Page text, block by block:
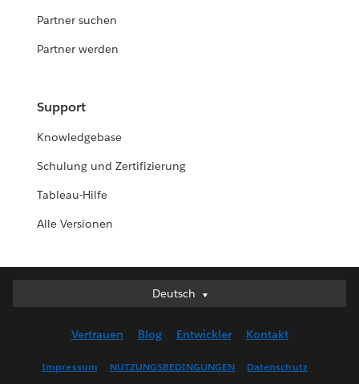
Partner suchen
Partner werden
Support
Knowledgebase
Schulung und Zertifizierung
Tableau-Hilfe
Alle Versionen
Deutsch
Deutsch
English (US)
Vertrauen Blog Entwickler Kontakt
Impressum NUTZUNGSBEDINGUNGEN Datenschutz